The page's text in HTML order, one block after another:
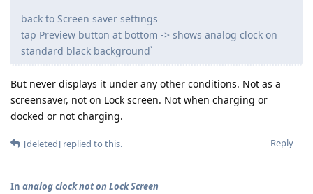
back to Screen saver settings
tap Preview button at bottom -> shows analog clock on
standard black background`
But never displays it under any other conditions. Not as a
screensaver, not on Lock screen. Not when charging or
docked or not charging.
Reply
[deleted] replied to this.
In analog clock not on Lock Screen